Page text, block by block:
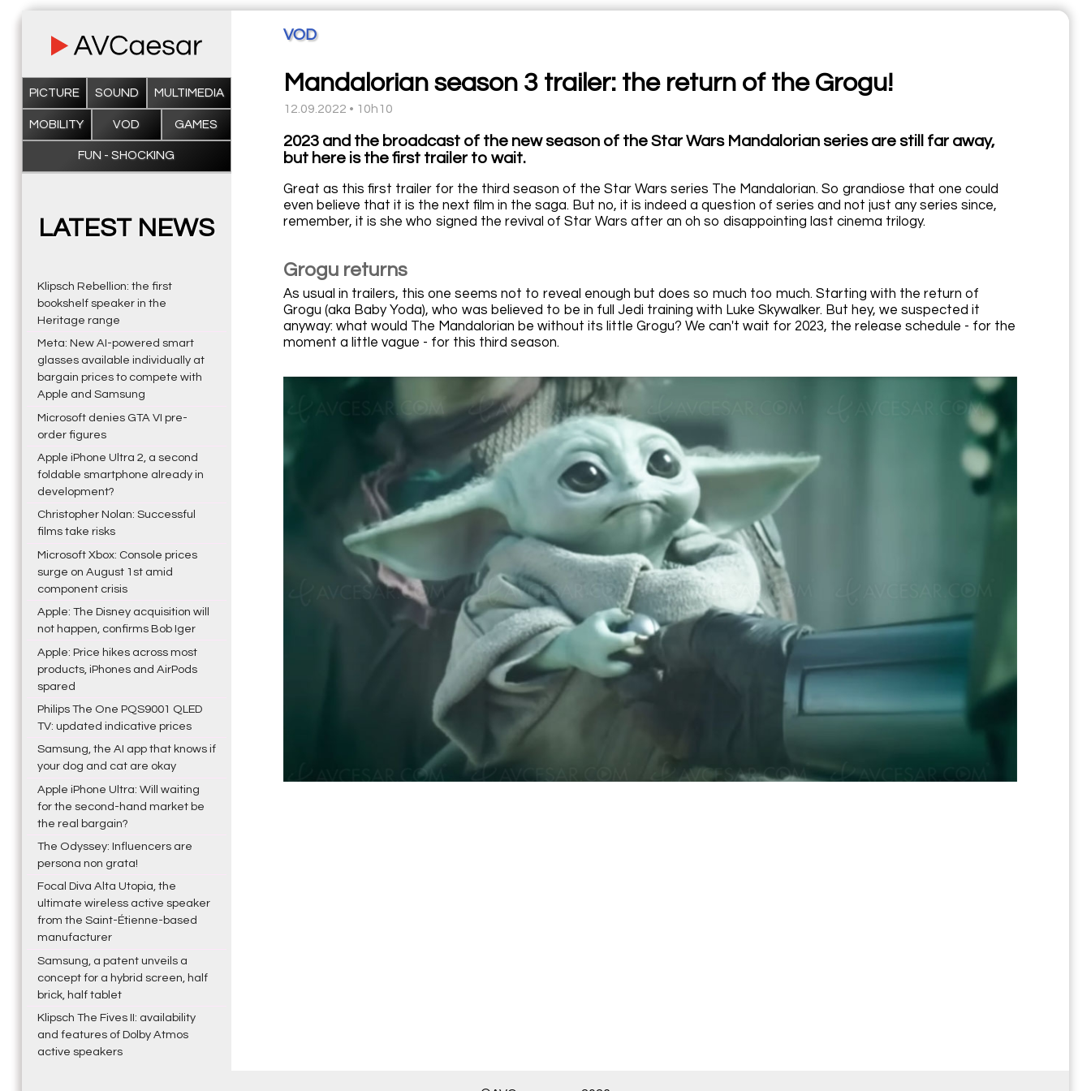
PICTURE SOUND MULTIMEDIA
MOBILITY VOD GAMES
FUN - SHOCKING
LATEST NEWS
Klipsch Rebellion: the first
bookshelf speaker in the
Heritage range
Meta: New AI-powered smart
glasses available individually at
bargain prices to compete with
Apple and Samsung
Microsoft denies GTA VI pre-
order figures
Apple iPhone Ultra 2, a second
foldable smartphone already in
development?
Christopher Nolan: Successful
films take risks
Microsoft Xbox: Console prices
surge on August 1st amid
component crisis
Apple: The Disney acquisition will
not happen, confirms Bob Iger
Apple: Price hikes across most
products, iPhones and AirPods
spared
Philips The One PQS9001 QLED
TV: updated indicative prices
Samsung, the AI app that knows if
your dog and cat are okay
Apple iPhone Ultra: Will waiting
for the second-hand market be
the real bargain?
The Odyssey: Influencers are
persona non grata!
Focal Diva Alta Utopia, the
ultimate wireless active speaker
from the Saint-Étienne-based
manufacturer
Samsung, a patent unveils a
concept for a hybrid screen, half
brick, half tablet
Klipsch The Fives II: availability
and features of Dolby Atmos
active speakers
VOD
Mandalorian season 3 trailer: the return of the Grogu!
12.09.2022 • 10h10
2023 and the broadcast of the new season of the Star Wars Mandalorian series are still far away,
but here is the first trailer to wait.
Great as this first trailer for the third season of the Star Wars series The Mandalorian. So grandiose that one could
even believe that it is the next film in the saga. But no, it is indeed a question of series and not just any series since,
remember, it is she who signed the revival of Star Wars after an oh so disappointing last cinema trilogy.
Grogu returns
As usual in trailers, this one seems not to reveal enough but does so much too much. Starting with the return of
Grogu (aka Baby Yoda), who was believed to be in full Jedi training with Luke Skywalker. But hey, we suspected it
anyway: what would The Mandalorian be without its little Grogu? We can't wait for 2023, the release schedule - for the
moment a little vague - for this third season.